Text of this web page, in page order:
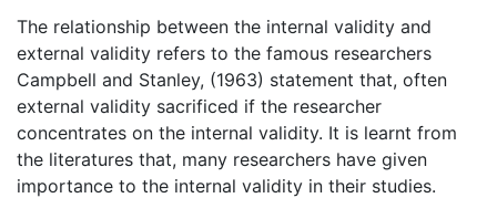
The relationship between the internal validity and
external validity refers to the famous researchers
Campbell and Stanley, (1963) statement that, often
external validity sacrificed if the researcher
concentrates on the internal validity. It is learnt from
the literatures that, many researchers have given
importance to the internal validity in their studies.